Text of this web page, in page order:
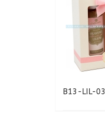
B13-LIL-03